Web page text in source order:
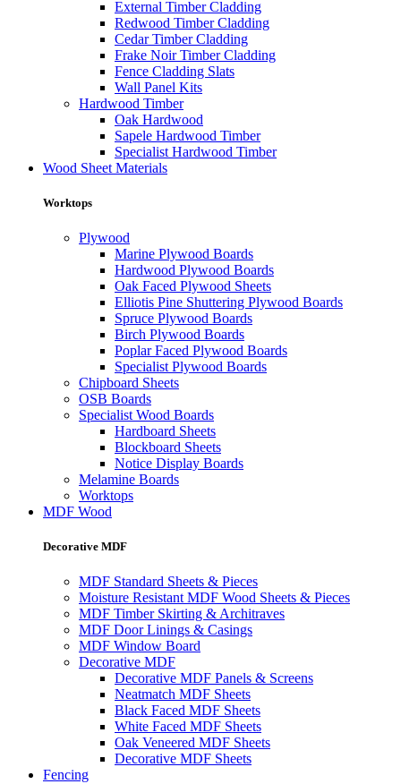
External Timber Cladding
Redwood Timber Cladding
Cedar Timber Cladding
Frake Noir Timber Cladding
Fence Cladding Slats
Wall Panel Kits
Hardwood Timber
Oak Hardwood
Sapele Hardwood Timber
Specialist Hardwood Timber
Wood Sheet Materials
Worktops
Plywood
Marine Plywood Boards
Hardwood Plywood Boards
Oak Faced Plywood Sheets
Elliotis Pine Shuttering Plywood Boards
Spruce Plywood Boards
Birch Plywood Boards
Poplar Faced Plywood Boards
Specialist Plywood Boards
Chipboard Sheets
OSB Boards
Specialist Wood Boards
Hardboard Sheets
Blockboard Sheets
Notice Display Boards
Melamine Boards
Worktops
MDF Wood
Decorative MDF
MDF Standard Sheets & Pieces
Moisture Resistant MDF Wood Sheets & Pieces
MDF Timber Skirting & Architraves
MDF Door Linings & Casings
MDF Window Board
Decorative MDF
Decorative MDF Panels & Screens
Neatmatch MDF Sheets
Black Faced MDF Sheets
White Faced MDF Sheets
Oak Veneered MDF Sheets
Decorative MDF Sheets
Fencing